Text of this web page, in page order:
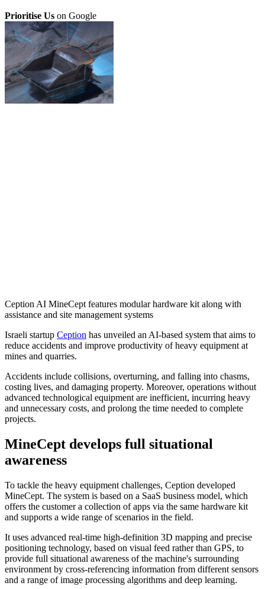
Prioritise Us on Google
Ception AI MineCept features modular hardware kit along with
assistance and site management systems
Israeli startup Ception has unveiled an AI-based system that aims to
reduce accidents and improve productivity of heavy equipment at
mines and quarries.
Accidents include collisions, overturning, and falling into chasms,
costing lives, and damaging property. Moreover, operations without
advanced technological equipment are inefficient, incurring heavy
and unnecessary costs, and prolong the time needed to complete
projects.
MineCept develops full situational
awareness
To tackle the heavy equipment challenges, Ception developed
MineCept. The system is based on a SaaS business model, which
offers the customer a collection of apps via the same hardware kit
and supports a wide range of scenarios in the field.
It uses advanced real-time high-definition 3D mapping and precise
positioning technology, based on visual feed rather than GPS, to
provide full situational awareness of the machine's surrounding
environment by cross-referencing information from different sensors
and a range of image processing algorithms and deep learning.